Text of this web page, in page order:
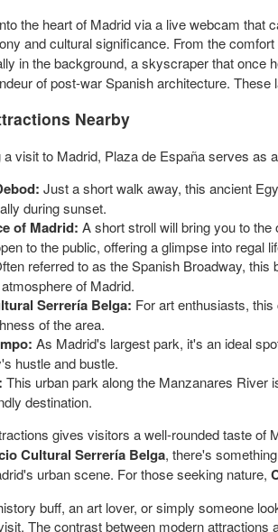
the heart of Madrid via a live webcam
and cultural significance. From the
in the background, a skyscraper that once
of post-war Spanish architecture.
Nearby
a visit to Madrid, Plaza de España serves
Just a short walk away, this ancient
during sunset.
of Madrid: A short stroll will bring you to
to the public, offering a glimpse into regal
referred to as the Spanish Broadway,
of Madrid.
Serrería Belga: For art enthusiasts,
of the area.
As Madrid's largest park, it's an ideal
hustle and bustle.
This urban park along the Manzanares River
destination.
gives visitors a well-rounded taste of
Cultural Serrería Belga, there's
urban scene. For those seeking nature,
buff, an art lover, or simply someone
The contrast between modern